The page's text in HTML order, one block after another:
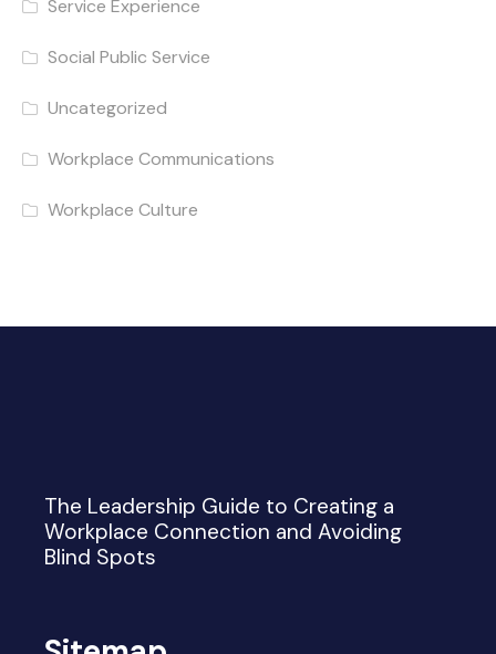
Service Experience
Social Public Service
Uncategorized
Workplace Communications
Workplace Culture
The Leadership Guide to Creating a
Workplace Connection and Avoiding
Blind Spots